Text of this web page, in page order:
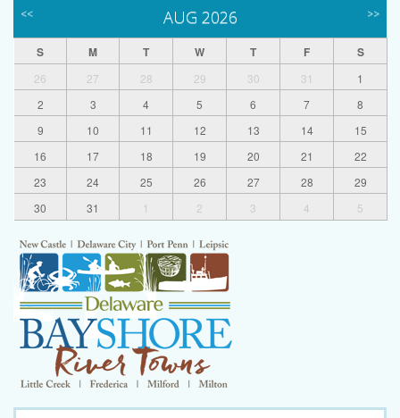
<< AUG 2026 >>
S M T W T F S
26 27 28 29 30 31
1
2
3 4 5 6 7
8
9
10 11 12 13 14
15
16
17 18 19 20 21
22
23
24 25 26 27 28
29
30
31 1 2 3 4 5